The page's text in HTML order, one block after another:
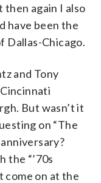
then again I also
have been the
Dallas-Chicago.
and Tony
But wasn’t it
on “The
the “’70s
come on at the